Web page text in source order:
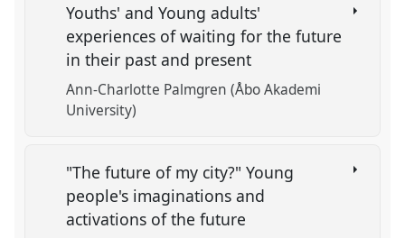
Youths' and Young adults'
experiences of waiting for the future
in their past and present
Ann-Charlotte Palmgren (Åbo Akademi
University)
"The future of my city?" Young
people's imaginations and
activations of the future